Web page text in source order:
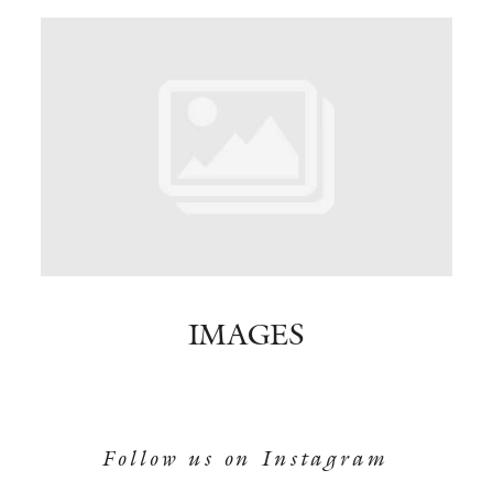
IMAGES
Follow us on Instagram